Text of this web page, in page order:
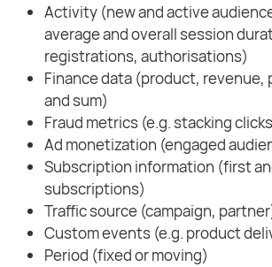
Activity (new and active
average and overall session
registrations, authorisations)
Finance data (product, revenue,
and sum)
Fraud metrics (e.g. stacking
Ad monetization (engaged
Subscription information (first
subscriptions)
Traffic source (campaign,
Custom events (e.g. product
Period (fixed or moving)